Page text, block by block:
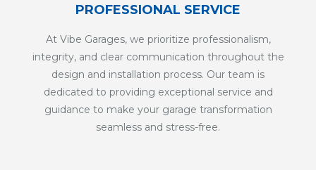
PROFESSIONAL SERVICE
At Vibe Garages, we prioritize professionalism,
integrity, and clear communication throughout the
design and installation process. Our team is
dedicated to providing exceptional service and
guidance to make your garage transformation
seamless and stress-free.